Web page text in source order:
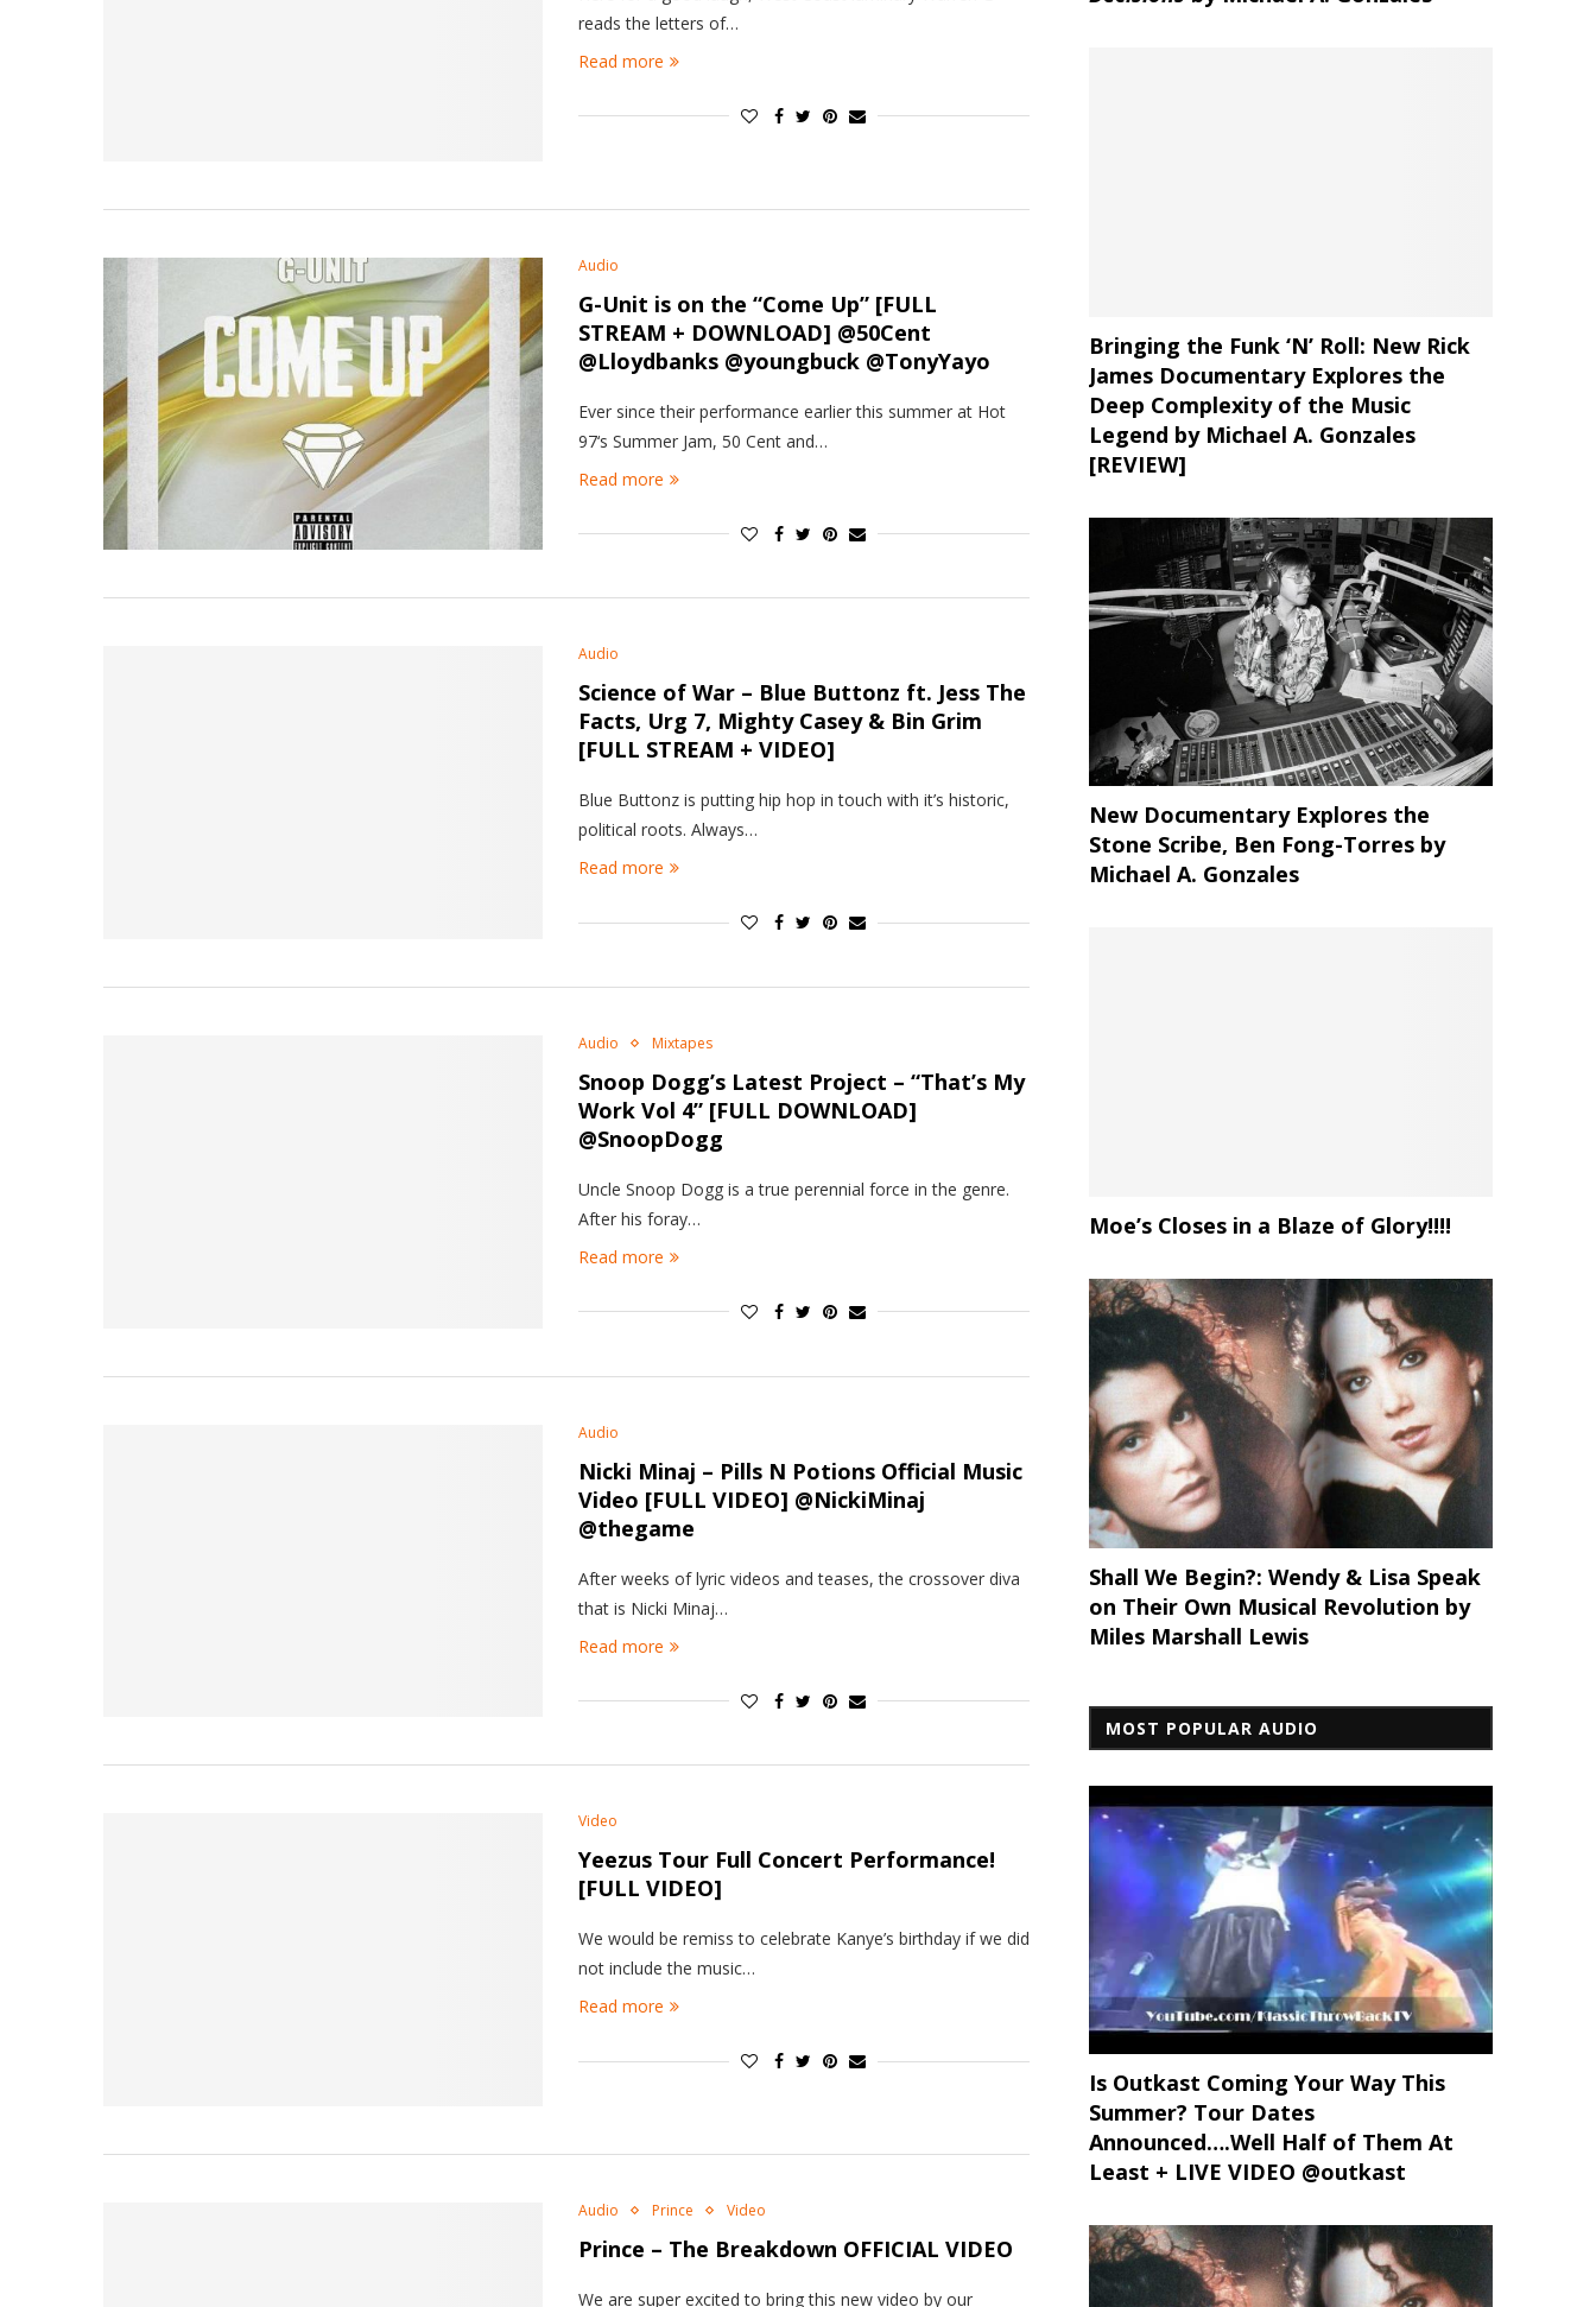
reads the letters of…
Read more
Audio
G-Unit is on the “Come Up” [FULL
STREAM + DOWNLOAD] @50Cent
@Lloydbanks @youngbuck @TonyYayo
Ever since their performance earlier this summer at Hot
97‘s Summer Jam, 50 Cent and…
Read more
Audio
Science of War – Blue Buttonz ft. Jess The
Facts, Urg 7, Mighty Casey & Bin Grim
[FULL STREAM + VIDEO]
Blue Buttonz is putting hip hop in touch with it’s historic,
political roots. Always…
Read more
Audio Mixtapes
Snoop Dogg’s Latest Project – “That’s My
Work Vol 4” [FULL DOWNLOAD]
@SnoopDogg
Uncle Snoop Dogg is a true perennial force in the genre.
After his foray…
Read more
Audio
Nicki Minaj – Pills N Potions Official Music
Video [FULL VIDEO] @NickiMinaj
@thegame
After weeks of lyric videos and teases, the crossover diva
that is Nicki Minaj…
Read more
Video
Yeezus Tour Full Concert Performance!
[FULL VIDEO]
We would be remiss to celebrate Kanye’s birthday if we did
not include the music…
Read more
Audio Prince Video
Prince – The Breakdown OFFICIAL VIDEO
We are super excited to bring this new video by our
Bringing the Funk ‘N’ Roll: New Rick
James Documentary Explores the
Deep Complexity of the Music
Legend by Michael A. Gonzales
[REVIEW]
New Documentary Explores the
Stone Scribe, Ben Fong-Torres by
Michael A. Gonzales
Moe’s Closes in a Blaze of Glory!!!!
Shall We Begin?: Wendy & Lisa Speak
on Their Own Musical Revolution by
Miles Marshall Lewis
MOST POPULAR AUDIO
Is Outkast Coming Your Way This
Summer? Tour Dates
Announced….Well Half of Them At
Least + LIVE VIDEO @outkast